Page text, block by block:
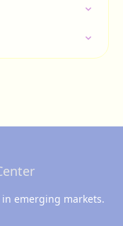
emerging markets.